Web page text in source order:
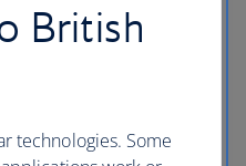
British
technologies. Some